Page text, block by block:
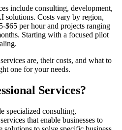
include consulting, development,
solutions. Costs vary by region,
$65 per hour and projects ranging
Starting with a focused pilot
are, their costs, and what to
one for your needs.
Services?
specialized consulting,
that enable businesses to